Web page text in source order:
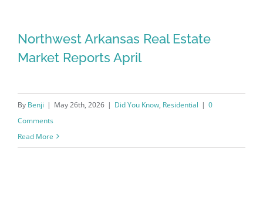
Northwest Arkansas Real Estate
Market Reports April
By Benji | May 26th, 2026 | Did You Know, Residential | 0
Comments
Read More